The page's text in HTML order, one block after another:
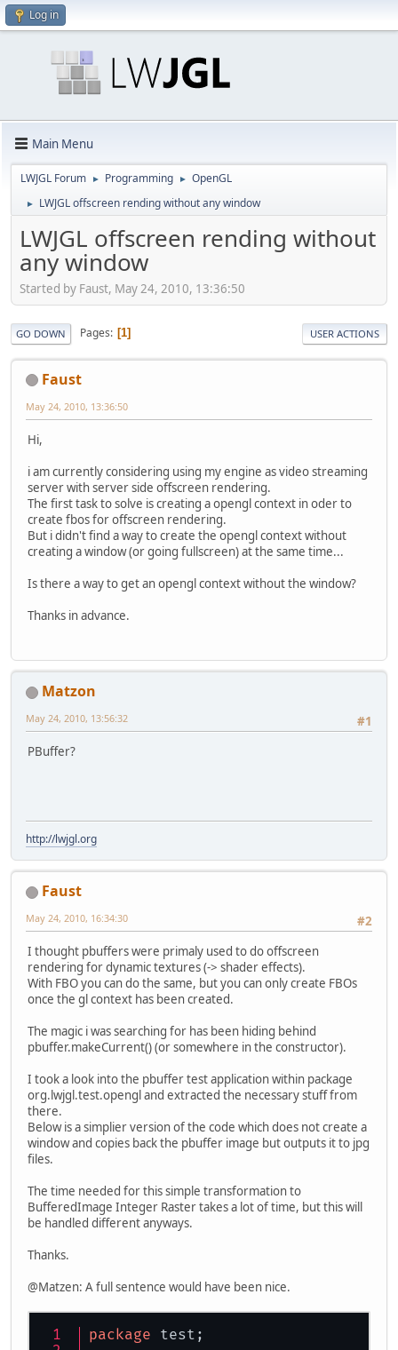
Log in
Main Menu
LWJGL Forum ► Programming ► OpenGL
► LWJGL offscreen rending without any window
LWJGL offscreen rending without
any window
Started by Faust, May 24, 2010, 13:36:50
GO DOWN Pages 1 USER ACTIONS
Faust
May 24, 2010, 13:36:50
Hi,
i am currently considering using my engine as video streaming
server with server side offscreen rendering.
The first task to solve is creating a opengl context in oder to
create fbos for offscreen rendering.
But i didn't find a way to create the opengl context without
creating a window (or going fullscreen) at the same time...
Is there a way to get an opengl context without the window?
Thanks in advance.
Matzon
#1
May 24, 2010, 13:56:32
PBuffer?
http://lwjgl.org
Faust
#2
May 24, 2010, 16:34:30
I thought pbuffers were primaly used to do offscreen
rendering for dynamic textures (-> shader effects).
With FBO you can do the same, but you can only create FBOs
once the gl context has been created.
The magic i was searching for has been hiding behind
pbuffer.makeCurrent() (or somewhere in the constructor).
I took a look into the pbuffer test application within package
org.lwjgl.test.opengl and extracted the necessary stuff from
there.
Below is a simplier version of the code which does not create a
window and copies back the pbuffer image but outputs it to jpg
files.
The time needed for this simple transformation to
BufferedImage Integer Raster takes a lot of time, but this will
be handled different anyways.
Thanks.
@Matzen: A full sentence would have been nice.
package test;